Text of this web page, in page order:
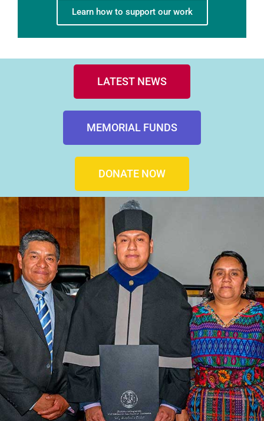
Learn how to support our work
LATEST NEWS
MEMORIAL FUNDS
DONATE NOW